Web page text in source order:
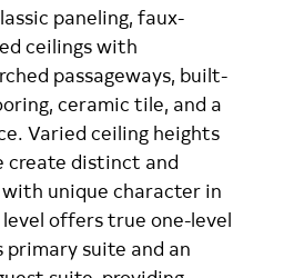
paneling, faux-
ceilings with
passageways, built-
ceramic tile, and a
Varied ceiling heights
create distinct and
unique character in
offers true one-level
suite and an